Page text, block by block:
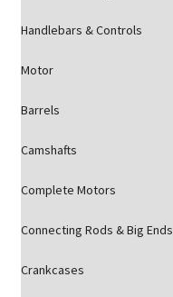
Handlebars & Controls
Motor
Barrels
Camshafts
Complete Motors
Connecting Rods & Big Ends
Crankcases